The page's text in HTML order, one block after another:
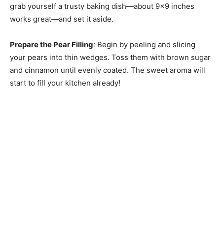
grab yourself a trusty baking dish—about 9×9 inches
works great—and set it aside.
Prepare the Pear Filling: Begin by peeling and slicing
your pears into thin wedges. Toss them with brown sugar
and cinnamon until evenly coated. The sweet aroma will
start to fill your kitchen already!